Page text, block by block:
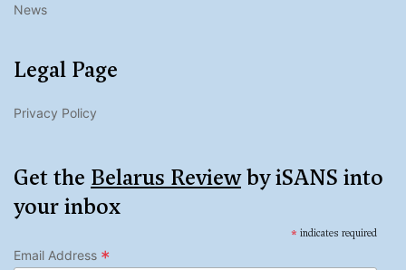
News
Legal Page
Privacy Policy
Get the Belarus Reviewby iSANS into
your inbox
* indicates required
Email Address *